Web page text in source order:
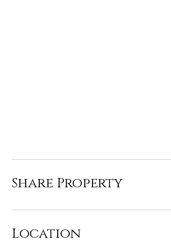
Share Property
Location